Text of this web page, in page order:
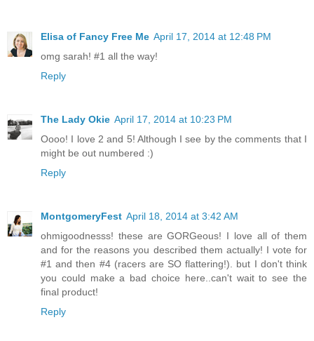
Elisa of Fancy Free Me April 17, 2014 at 12:48 PM
omg sarah! #1 all the way!
Reply
The Lady Okie April 17, 2014 at 10:23 PM
Oooo! I love 2 and 5! Although I see by the comments that I
might be out numbered :)
Reply
MontgomeryFest April 18, 2014 at 3:42 AM
ohmigoodnesss! these are GORGeous! I love all of them
and for the reasons you described them actually! I vote for
#1 and then #4 (racers are SO flattering!). but I don't think
you could make a bad choice here..can't wait to see the
final product!
Reply